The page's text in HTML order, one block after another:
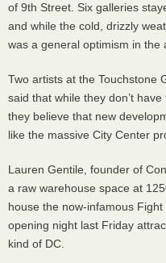
of 9th Street. Six galleries
and while the cold, drizzly
was a general optimism in the
Two artists at the Touchstone
said that while they don’t
they believe that new
like the massive City Center
Lauren Gentile, founder of
a raw warehouse space at
house the now-infamous
opening night last Friday
kind of DC.